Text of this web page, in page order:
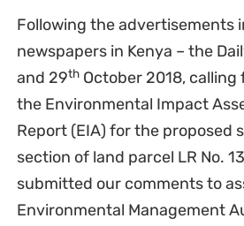
Following the advertisements
newspapers in Kenya – the
and 29thOctober 2018, calling
the Environmental Impact
Report (EIA) for the proposed
section of land parcel LR No.
submitted our comments to
Environmental Management